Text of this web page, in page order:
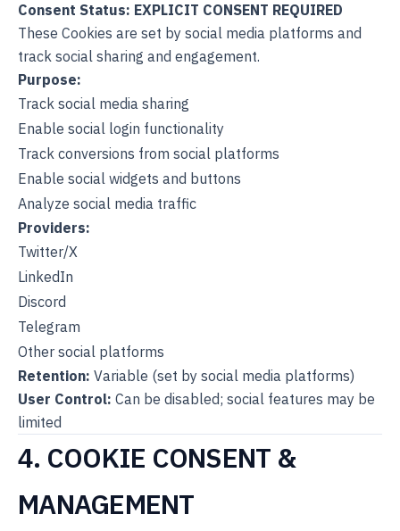
Consent Status: EXPLICIT CONSENT REQUIRED
These Cookies are set by social media platforms and
track social sharing and engagement.
Purpose:
Track social media sharing
Enable social login functionality
Track conversions from social platforms
Enable social widgets and buttons
Analyze social media traffic
Providers:
Twitter/X
LinkedIn
Discord
Telegram
Other social platforms
Retention: Variable (set by social media platforms)
User Control: Can be disabled; social features may be
limited
4. COOKIE CONSENT &
MANAGEMENT